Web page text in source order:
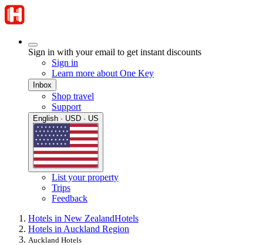
Sign in with your email to get instant discounts
Sign in
Learn more about One Key
Inbox
Shop travel
Support
English · USD · US
List your property
Trips
Feedback
Hotels in New ZealandHotels
Hotels in Auckland Region
Auckland Hotels